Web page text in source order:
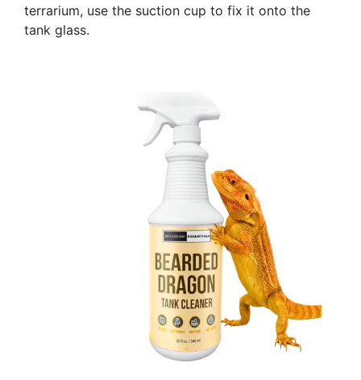
terrarium, use the suction cup to fix it onto the
tank glass.